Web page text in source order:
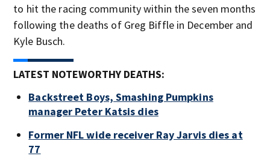
to hit the racing community within the seven months
following the deaths of Greg Biffle in December and
Kyle Busch.
LATEST NOTEWORTHY DEATHS:
Backstreet Boys, Smashing Pumpkins
manager Peter Katsis dies
Former NFL wide receiver Ray Jarvis dies at
77